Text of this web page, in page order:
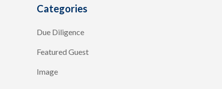
Categories
Due Diligence
Featured Guest
Image